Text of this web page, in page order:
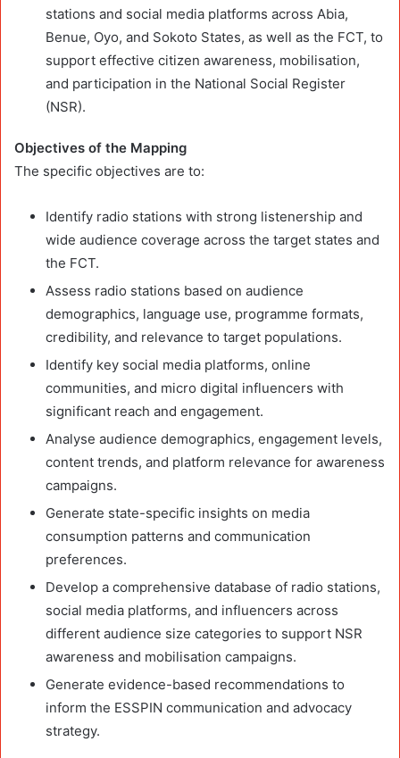
stations and social media platforms across Abia,
Benue, Oyo, and Sokoto States, as well as the FCT, to
support effective citizen awareness, mobilisation,
and participation in the National Social Register
(NSR).
Objectives of the Mapping
The specific objectives are to:
Identify radio stations with strong listenership and
wide audience coverage across the target states and
the FCT.
Assess radio stations based on audience
demographics, language use, programme formats,
credibility, and relevance to target populations.
Identify key social media platforms, online
communities, and micro digital influencers with
significant reach and engagement.
Analyse audience demographics, engagement levels,
content trends, and platform relevance for awareness
campaigns.
Generate state-specific insights on media
consumption patterns and communication
preferences.
Develop a comprehensive database of radio stations,
social media platforms, and influencers across
different audience size categories to support NSR
awareness and mobilisation campaigns.
Generate evidence-based recommendations to
inform the ESSPIN communication and advocacy
strategy.